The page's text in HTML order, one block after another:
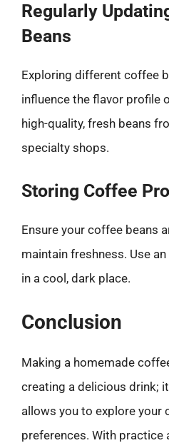
Regularly
Beans
Exploring different coffee
influence the flavor profile
high-quality, fresh beans
specialty shops.
Storing Coffee
Ensure your coffee beans
maintain freshness. Use
in a cool, dark place.
Conclusion
Making a homemade
creating a delicious drink;
allows you to explore your
preferences. With practice